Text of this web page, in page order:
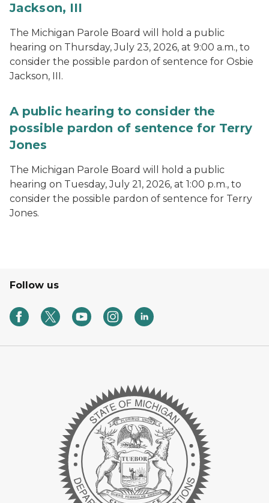
Jackson, III
The Michigan Parole Board will hold a public
hearing on Thursday, July 23, 2026, at 9:00 a.m., to
consider the possible pardon of sentence for Osbie
Jackson, III.
A public hearing to consider the
possible pardon of sentence for Terry
Jones
The Michigan Parole Board will hold a public
hearing on Tuesday, July 21, 2026, at 1:00 p.m., to
consider the possible pardon of sentence for Terry
Jones.
Follow us